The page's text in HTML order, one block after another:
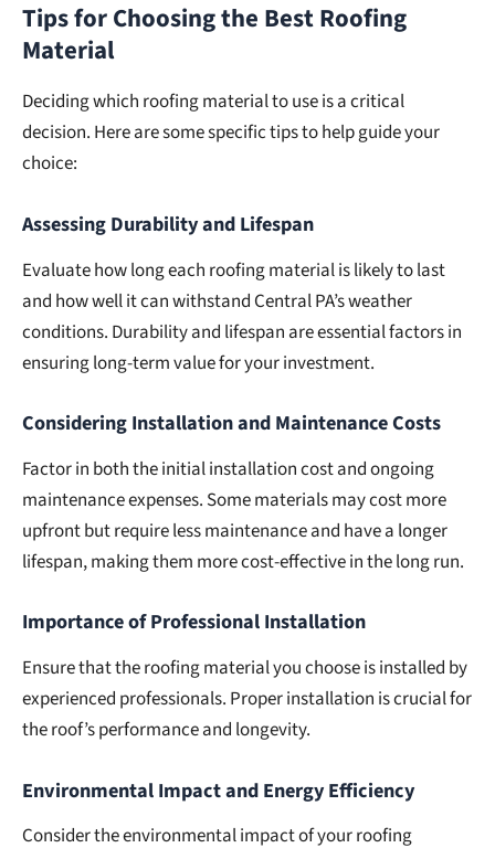
Tips for Choosing the Best Roofing
Material
Deciding which roofing material to use is a critical
decision. Here are some specific tips to help guide your
choice:
Assessing Durability and Lifespan
Evaluate how long each roofing material is likely to last
and how well it can withstand Central PA’s weather
conditions. Durability and lifespan are essential factors in
ensuring long-term value for your investment.
Considering Installation and Maintenance Costs
Factor in both the initial installation cost and ongoing
maintenance expenses. Some materials may cost more
upfront but require less maintenance and have a longer
lifespan, making them more cost-effective in the long run.
Importance of Professional Installation
Ensure that the roofing material you choose is installed by
experienced professionals. Proper installation is crucial for
the roof’s performance and longevity.
Environmental Impact and Energy Efficiency
Consider the environmental impact of your roofing